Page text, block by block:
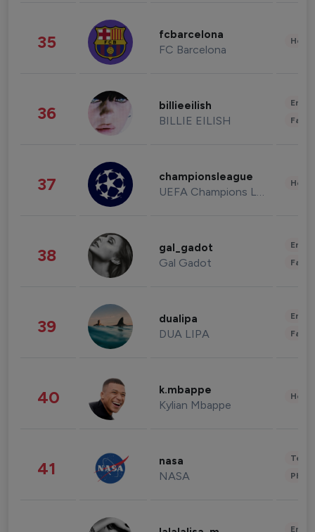
35 fcbarcelona
FC Barcelona
36 billieeilish
BILLIE EILISH
37 championsleague
UEFA Champions League
38 gal_gadot
Gal Gadot
39 dualipa
DUA LIPA
40 k.mbappe
Kylian Mbappe
41 nasa
NASA